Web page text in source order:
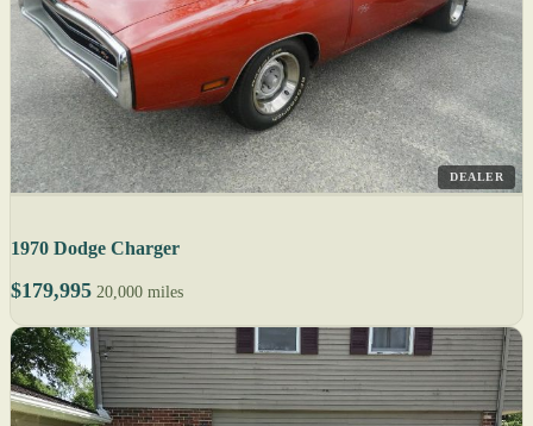
DEALER
1970 Dodge Charger
$179,995 20,000 miles